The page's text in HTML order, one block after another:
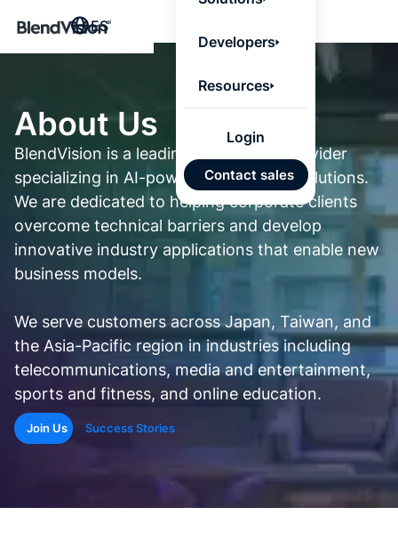
that turns
Learn
Developers
Resources
Login
Contact sales
ES
About Us
BlendVision is a leading technology provider
specializing in AI-powered streaming solutions.
We are dedicated to helping corporate clients
overcome technical barriers and develop
innovative industry applications that enable new
business models.
We serve customers across Japan, Taiwan, and
the Asia-Pacific region in industries including
telecommunications, media and entertainment,
sports and fitness, and online education.
Join Us Success Stories